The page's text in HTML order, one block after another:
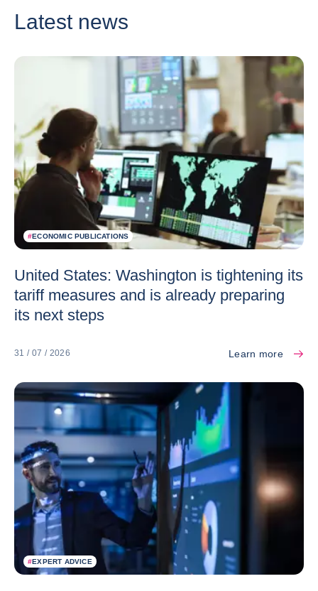
Latest news
#ECONOMIC PUBLICATIONS
United States: Washington is tightening its
tariff measures and is already preparing
its next steps
31 / 07 / 2026 Learn more
#EXPERT ADVICE